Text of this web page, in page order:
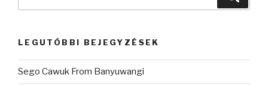
LEGUTÓBBI BEJEGYZÉSEK
Sego Cawuk From Banyuwangi